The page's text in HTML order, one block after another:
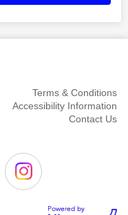
Terms & Conditions
Accessibility Information
Contact Us